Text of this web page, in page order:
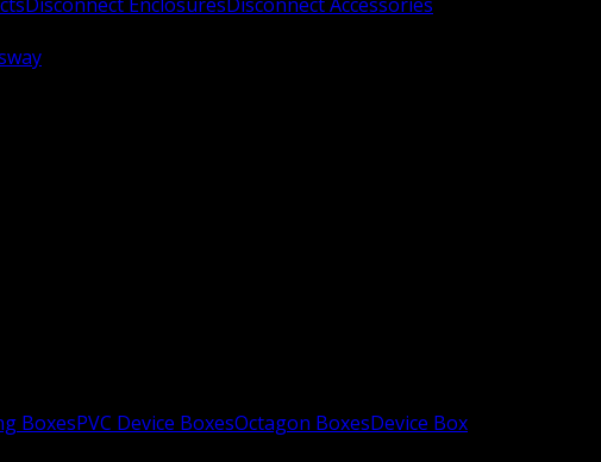
BoxesPVC Device BoxesOctagon BoxesDevice Box